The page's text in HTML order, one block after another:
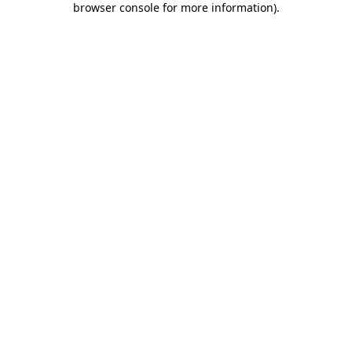
browser console for more information).